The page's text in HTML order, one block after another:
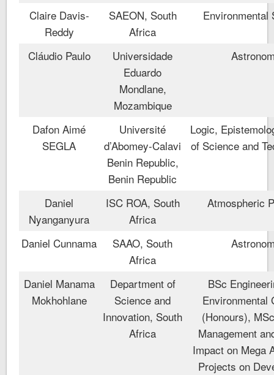
Claire Davis-
Reddy
SAEON, South
Africa
Environmental
Cláudio Paulo
Universidade
Eduardo
Mondlane,
Mozambique
Dafon Aimé
SEGLA
Université
d’Abomey-Calavi
Benin Republic,
Benin Republic
Logic,
of Science and
Daniel
Nyanganyura
ISC ROA, South
Africa
Atmospheric
Daniel Cunnama
SAAO, South
Africa
Daniel Manama
Mokhohlane
Department of
Science and
Innovation, South
Africa
BSc
Environmental
(Honours),
Management
Impact on Mega
Projects on